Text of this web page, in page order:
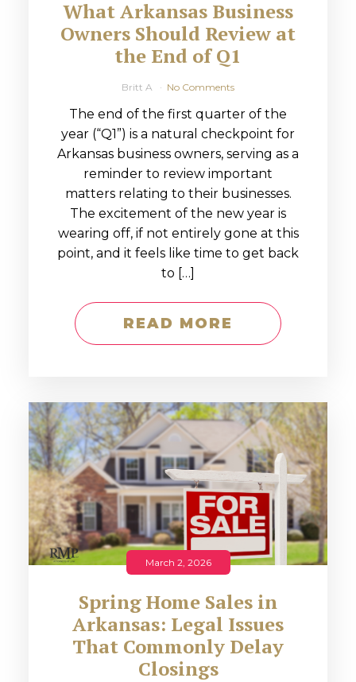
What Arkansas Business
Owners Should Review at
the End of Q1
Britt A No Comments
The end of the first quarter of the
year (“Q1”) is a natural checkpoint for
Arkansas business owners, serving as a
reminder to review important
matters relating to their businesses.
The excitement of the new year is
wearing off, if not entirely gone at this
point, and it feels like time to get back
to […]
READ MORE
March 2, 2026
Spring Home Sales in
Arkansas: Legal Issues
That Commonly Delay
Closings